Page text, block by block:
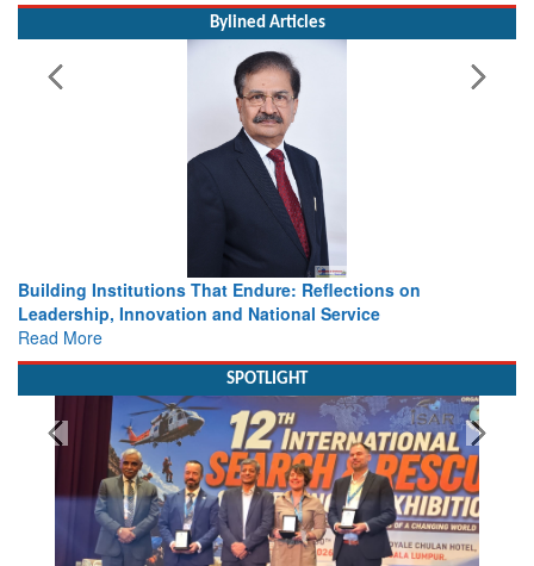
Bylined Articles
Building Institutions That Endure: Reflections on
Leadership, Innovation and National Service
Read More
SPOTLIGHT